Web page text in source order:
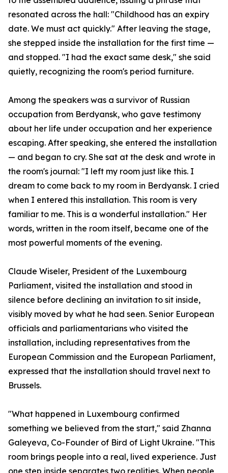
resonated across the hall: "Childhood has an expiry
date. We must act quickly." After leaving the stage,
she stepped inside the installation for the first time —
and stopped. "I had the exact same desk," she said
quietly, recognizing the room's period furniture.
Among the speakers was a survivor of Russian
occupation from Berdyansk, who gave testimony
about her life under occupation and her experience
escaping. After speaking, she entered the installation
— and began to cry. She sat at the desk and wrote in
the room's journal: "I left my room just like this. I
dream to come back to my room in Berdyansk. I cried
when I entered this installation. This room is very
familiar to me. This is a wonderful installation." Her
words, written in the room itself, became one of the
most powerful moments of the evening.
Claude Wiseler, President of the Luxembourg
Parliament, visited the installation and stood in
silence before declining an invitation to sit inside,
visibly moved by what he had seen. Senior European
officials and parliamentarians who visited the
installation, including representatives from the
European Commission and the European Parliament,
expressed that the installation should travel next to
Brussels.
"What happened in Luxembourg confirmed
something we believed from the start," said Zhanna
Galeyeva, Co-Founder of Bird of Light Ukraine. "This
room brings people into a real, lived experience. Just